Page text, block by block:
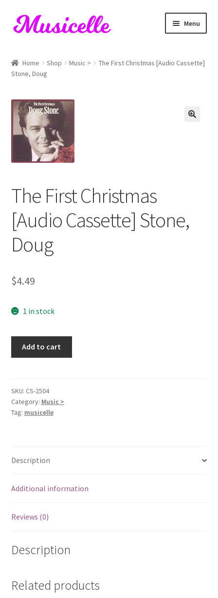
Skip
to
Skip
to
Menu
Blog
Cart
Checkout
My account
Shop
Home Shop Music >
The First Christmas [Audio Cassette]
Stone, Doug
The First Christmas
[Audio Cassette] Stone,
Doug
$4.49
1 in stock
Cassette]
Stone,
Doug
Add to cart
SKU: CS-2504
Category: Music >
Tag: musicelle
Description
Additional information
Reviews (0)
Description
Related products